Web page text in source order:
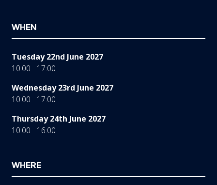
WHEN
Tuesday 22nd June 2027
10:00 - 17:00
Wednesday 23rd June 2027
10:00 - 17:00
Thursday 24th June 2027
10:00 - 16:00
WHERE